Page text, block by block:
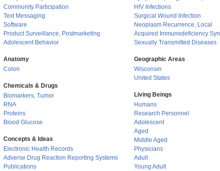
Community Participation
Text Messaging
Software
Product Surveillance, Postmarketing
Adolescent Behavior
Anatomy
Colon
Chemicals & Drugs
Biomarkers, Tumor
RNA
Proteins
Blood Glucose
Concepts & Ideas
Electronic Health Records
Adverse Drug Reaction Reporting Systems
Publications
HIV Infections
Surgical Wound Infection
Neoplasm Recurrence, Local
Acquired Immunodeficiency
Sexually Transmitted Diseases
Geographic Areas
Wisconsin
United States
Living Beings
Humans
Research Personnel
Adolescent
Aged
Middle Aged
Physicians
Adult
Young Adult